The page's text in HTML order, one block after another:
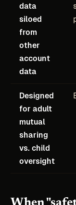
data
siloed
from
other
account
data
Designed
for adult
mutual
sharing
vs. child
oversight